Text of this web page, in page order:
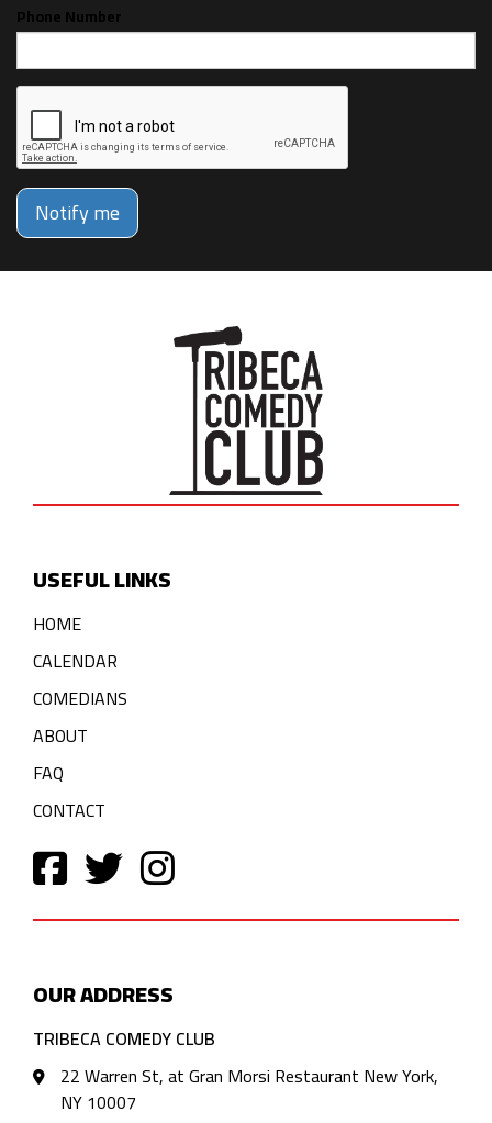
Phone Number
Notify me
USEFUL LINKS
HOME
CALENDAR
COMEDIANS
ABOUT
FAQ
CONTACT
OUR ADDRESS
TRIBECA COMEDY CLUB
22 Warren St, at Gran Morsi Restaurant New York,
NY 10007